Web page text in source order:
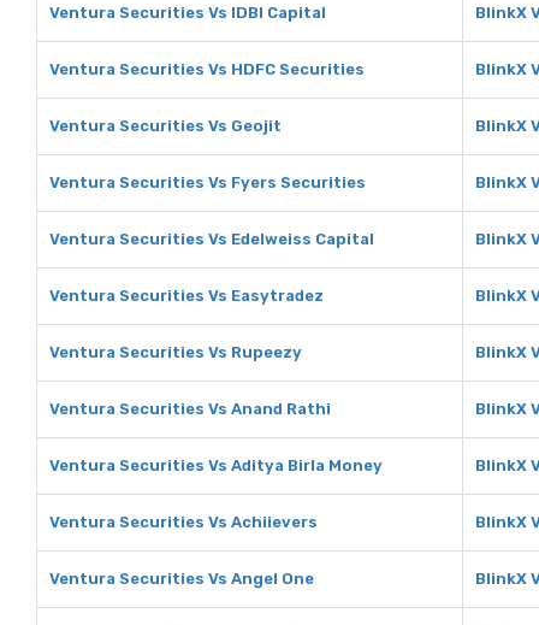
Ventura Securities Vs IDBI Capital BlinkX
Ventura Securities Vs HDFC Securities BlinkX
Ventura Securities Vs Geojit BlinkX
Ventura Securities Vs Fyers Securities BlinkX
Ventura Securities Vs Edelweiss Capital BlinkX
Ventura Securities Vs Easytradez BlinkX
Ventura Securities Vs Rupeezy BlinkX
Ventura Securities Vs Anand Rathi BlinkX
Ventura Securities Vs Aditya Birla Money BlinkX
Ventura Securities Vs Achiievers BlinkX
Ventura Securities Vs Angel One BlinkX